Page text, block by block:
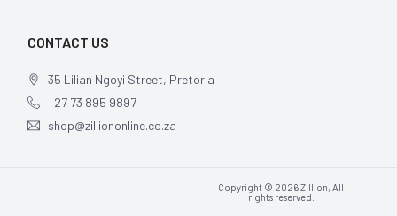
CONTACT US
35 Lilian Ngoyi Street, Pretoria
+27 73 895 9897
shop@zilliononline.co.za
Copyright © 2026 Zillion, All
rights reserved.